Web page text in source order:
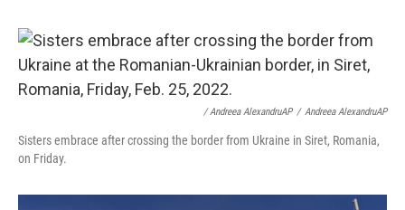
/ Andreea AlexandruAP / Andreea AlexandruAP
Sisters embrace after crossing the border from Ukraine in Siret, Romania,
on Friday.